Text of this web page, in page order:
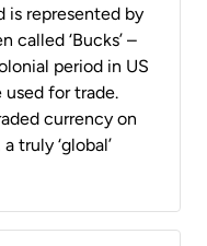
is represented by
called ‘Bucks’ –
period in US
used for trade.
currency on
truly ‘global’